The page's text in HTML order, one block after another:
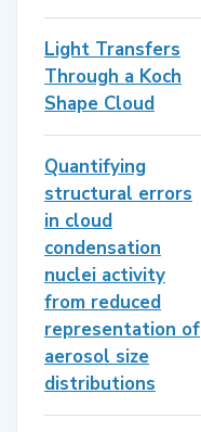
Light Transfers
Through a Koch
Shape Cloud
Quantifying
structural errors
in cloud
condensation
nuclei activity
from reduced
representation of
aerosol size
distributions